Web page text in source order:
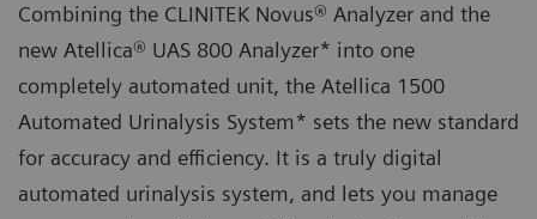
Combining the CLINITEK Novus® Analyzer and the
new Atellica® UAS 800 Analyzer* into one
completely automated unit, the Atellica 1500
Automated Urinalysis System* sets the new standard
for accuracy and efficiency. It is a truly digital
automated urinalysis system, and lets you manage